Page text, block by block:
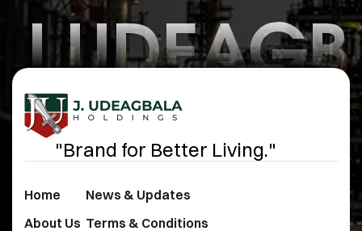
"Brand for Better Living."
Home
About Us
News & Updates
Terms & Conditions